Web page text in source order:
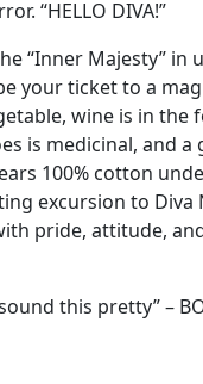
“HELLO DIVA!”
“Inner Majesty” in
your ticket to a
wine is in the
is medicinal, and a
100% cotton
excursion to Diva
pride, attitude,
this pretty” –